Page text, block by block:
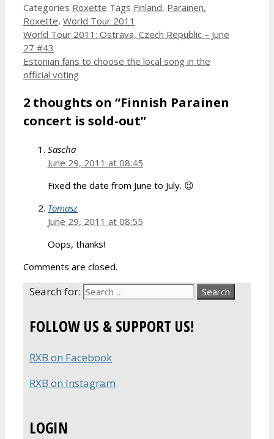
Categories Roxette Tags Finland, Parainen,
Roxette, World Tour 2011
World Tour 2011: Ostrava, Czech Republic – June
27 #43
Estonian fans to choose the local song in the
official voting
2 thoughts on “Finnish Parainen
concert is sold-out”
Sascha
June 29, 2011 at 08:45
Fixed the date from June to July. 😉
Tomasz
June 29, 2011 at 08:55
Oops, thanks!
Comments are closed.
Search for:
FOLLOW US & SUPPORT US!
RXB on Facebook
RXB on Instagram
LOGIN